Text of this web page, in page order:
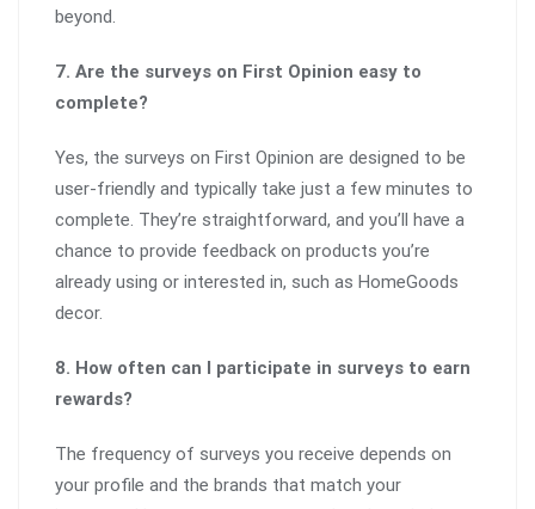
beyond.
7. Are the surveys on First Opinion easy to
complete?
Yes, the surveys on First Opinion are designed to be
user-friendly and typically take just a few minutes to
complete. They’re straightforward, and you’ll have a
chance to provide feedback on products you’re
already using or interested in, such as HomeGoods
decor.
8. How often can I participate in surveys to earn
rewards?
The frequency of surveys you receive depends on
your profile and the brands that match your